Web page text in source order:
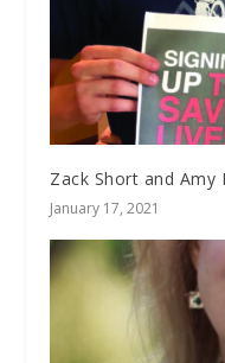
Zack Short and Amy
January 17, 2021